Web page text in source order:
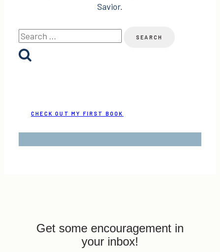
Savior.
Search
for:
CHECK OUT MY FIRST BOOK
Get some encouragement in
your inbox!